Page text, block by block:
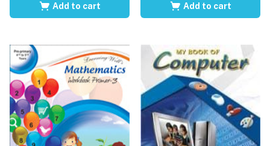
Add to cart Add to cart